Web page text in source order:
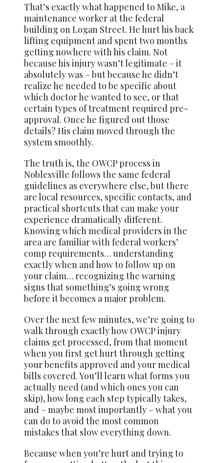
That’s exactly what happened to Mike, a
maintenance worker at the federal
building on Logan Street. He hurt his back
lifting equipment and spent two months
getting nowhere with his claim. Not
because his injury wasn’t legitimate – it
absolutely was – but because he didn’t
realize he needed to be specific about
which doctor he wanted to see, or that
certain types of treatment required pre-
approval. Once he figured out those
details? His claim moved through the
system smoothly.
The truth is, the OWCP process in
Noblesville follows the same federal
guidelines as everywhere else, but there
are local resources, specific contacts, and
practical shortcuts that can make your
experience dramatically different.
Knowing which medical providers in the
area are familiar with federal workers’
comp requirements… understanding
exactly when and how to follow up on
your claim… recognizing the warning
signs that something’s going wrong
before it becomes a major problem.
Over the next few minutes, we’re going to
walk through exactly how OWCP injury
claims get processed, from that moment
when you first get hurt through getting
your benefits approved and your medical
bills covered. You’ll learn what forms you
actually need (and which ones you can
skip), how long each step typically takes,
and – maybe most importantly – what you
can do to avoid the most common
mistakes that slow everything down.
Because when you’re hurt and trying to